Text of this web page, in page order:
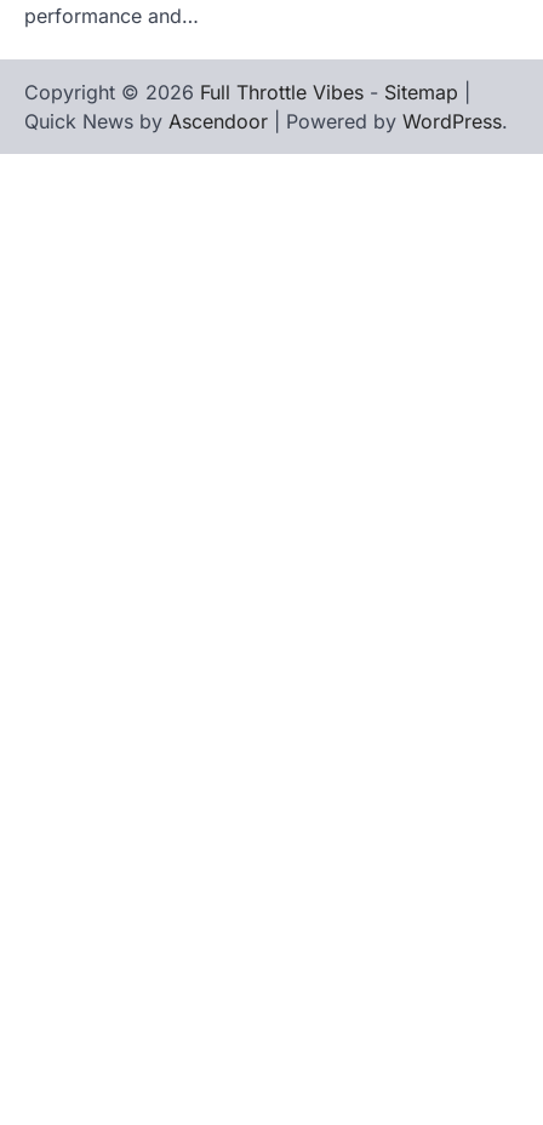
performance and…
Copyright © 2026 Full Throttle Vibes - Sitemap
Quick News by Ascendoor | Powered by WordPress.